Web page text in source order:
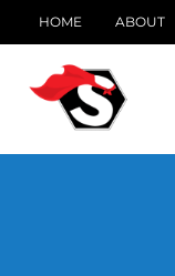
HOME ABOUT